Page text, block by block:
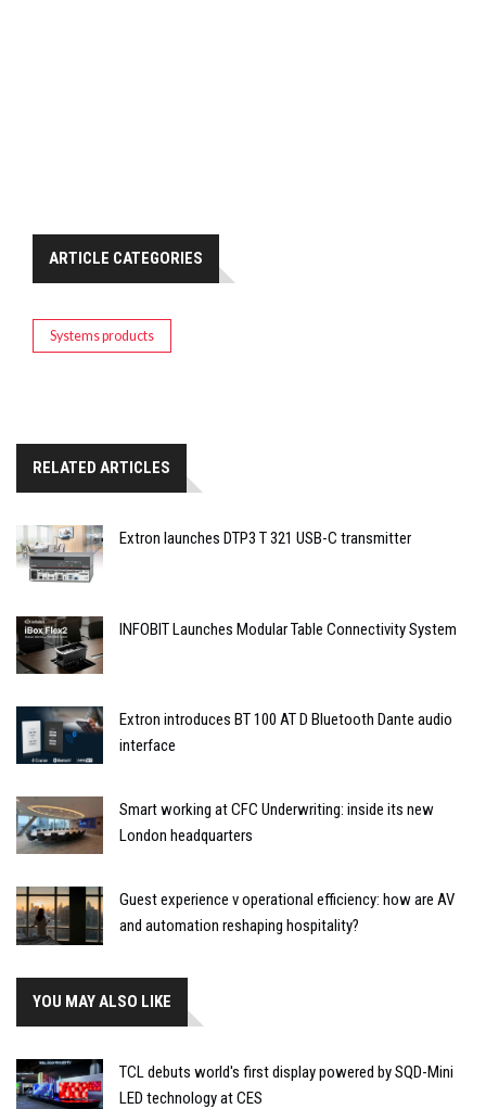
ARTICLE CATEGORIES
Systems products
RELATED ARTICLES
Extron launches DTP3 T 321 USB-C transmitter
INFOBIT Launches Modular Table Connectivity System
Extron introduces BT 100 AT D Bluetooth Dante audio
interface
Smart working at CFC Underwriting: inside its new
London headquarters
Guest experience v operational efficiency: how are AV
and automation reshaping hospitality?
YOU MAY ALSO LIKE
TCL debuts world's first display powered by SQD-Mini
LED technology at CES